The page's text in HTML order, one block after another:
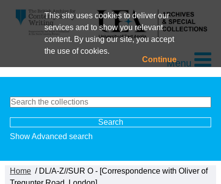
This site uses cookies to deliver our
services and to show you relevant
content. By using our site, you accept
the use of cookies.
ContinueMenu
Show Advanced search
Home / DL/A-Z//SUR O - [Correspondence with Oliver of